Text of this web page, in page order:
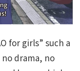
for girls” such a
drama, no